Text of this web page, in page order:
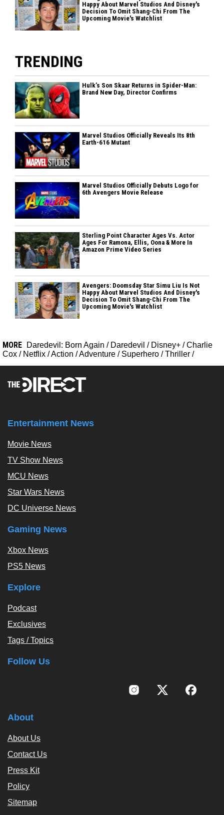
Happy About Marvel Studios And Disney's
Decision To Omit Shang-Chi From The
Upcoming Movie's Watchlist
TRENDING
Hulk’s Son Skaar Returns in Spider-Man:
Brand New Day, Director Confirms
Marvel Studios Officially Reveals Its 8th
Earth-616 Mutant
Marvel Studios Officially Debuts Logo for
6th Avengers Movie Release
Sterling Point Character Ages Vs. Actor
Ages For Ramona, Ellis, Oona & More In
Amazon Prime Video Series
Avengers: Doomsday Star Simu Liu Is Not
Happy About Marvel Studios And Disney's
Decision To Omit Shang-Chi From The
Upcoming Movie's Watchlist
MORE Daredevil: Born Again / Daredevil / Disney+ /Charlie
Cox / Netflix /Action /Adventure / Superhero /Thriller /
Entertainment News
Movie News
TV Show News
MCU News
Star Wars News
DC Universe News
Gaming News
Xbox News
PS5 News
Explore
Podcast
Exclusives
Tags / Topics
Follow Us
About
About Us
Contact Us
Press Kit
Policy
Sitemap